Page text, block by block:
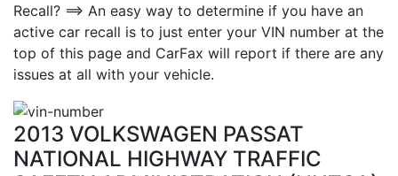
Recall? ==> An easy way to determine if you have an
active car recall is to just enter your VIN number at the
top of this page and CarFax will report if there are any
issues at all with your vehicle.
2013 VOLKSWAGEN PASSAT
NATIONAL HIGHWAY TRAFFIC